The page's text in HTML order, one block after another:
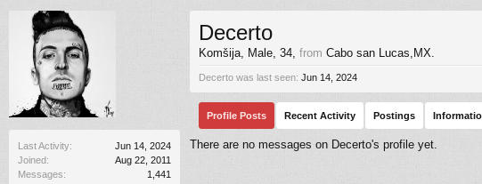
Last Activity:
Jun 14, 2024
Joined:
Aug 22, 2011
Messages:
1,441
Decerto
Komšija, Male, 34, from Cabo san Lucas,MX.
Decerto was last seen: Jun 14, 2024
Profile Posts Recent Activity Postings
There are no messages on Decerto's profile yet.